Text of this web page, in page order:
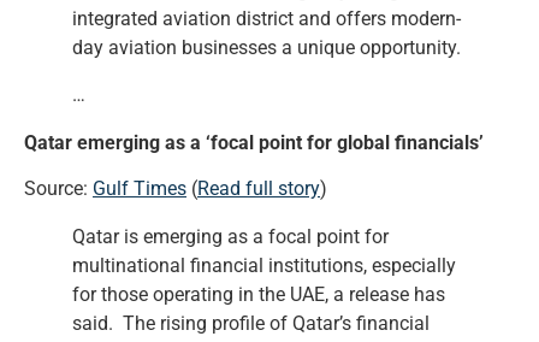
integrated aviation district and offers modern-
day aviation businesses a unique opportunity.
…
Qatar emerging as a ‘focal point for global financials’
Source: Gulf Times (Read full story)
Qatar is emerging as a focal point for
multinational financial institutions, especially
for those operating in the UAE, a release has
said. The rising profile of Qatar’s financial